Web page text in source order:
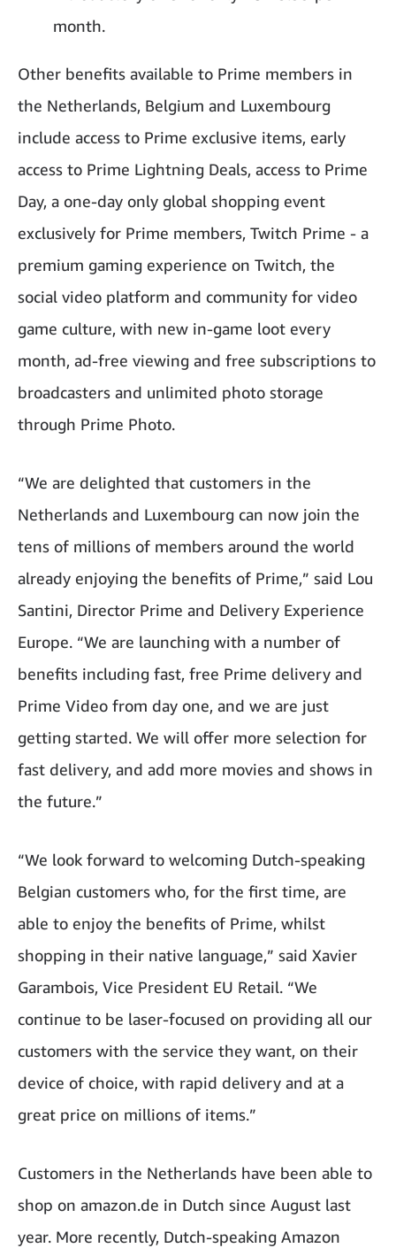
month.
Other benefits available to Prime members in
the Netherlands, Belgium and Luxembourg
include access to Prime exclusive items, early
access to Prime Lightning Deals, access to Prime
Day, a one-day only global shopping event
exclusively for Prime members, Twitch Prime - a
premium gaming experience on Twitch, the
social video platform and community for video
game culture, with new in-game loot every
month, ad-free viewing and free subscriptions to
broadcasters and unlimited photo storage
through Prime Photo.
“We are delighted that customers in the
Netherlands and Luxembourg can now join the
tens of millions of members around the world
already enjoying the benefits of Prime,” said Lou
Santini, Director Prime and Delivery Experience
Europe. “We are launching with a number of
benefits including fast, free Prime delivery and
Prime Video from day one, and we are just
getting started. We will offer more selection for
fast delivery, and add more movies and shows in
the future.”
“We look forward to welcoming Dutch-speaking
Belgian customers who, for the first time, are
able to enjoy the benefits of Prime, whilst
shopping in their native language,” said Xavier
Garambois, Vice President EU Retail. “We
continue to be laser-focused on providing all our
customers with the service they want, on their
device of choice, with rapid delivery and at a
great price on millions of items.”
Customers in the Netherlands have been able to
shop on amazon.de in Dutch since August last
year. More recently, Dutch-speaking Amazon